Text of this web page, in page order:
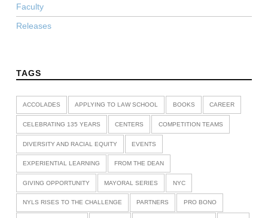
Faculty
Releases
TAGS
ACCOLADES APPLYING TO LAW SCHOOL BOOKS CAREER
CELEBRATING 135 YEARS CENTERS COMPETITION TEAMS
DIVERSITY AND RACIAL EQUITY EVENTS
EXPERIENTIAL LEARNING FROM THE DEAN
GIVING OPPORTUNITY MAYORAL SERIES NYC
NYLS RISES TO THE CHALLENGE PARTNERS PRO BONO